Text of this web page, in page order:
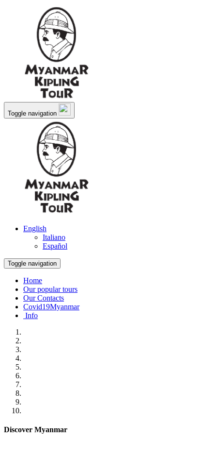
Toggle navigation
English
Italiano
Español
Toggle navigation
Home
Our popular tours
Our Contacts
Covid19Myanmar
Info
Discover Myanmar